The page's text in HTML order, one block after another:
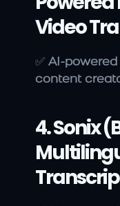
Video
✅ AI-
content
4. Sonix